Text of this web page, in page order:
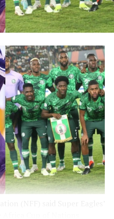
Share
popularly known as
Dev’t
for Super Eagles, says
Me,” Super Eagles’ Victory
Nigerians – NFF President